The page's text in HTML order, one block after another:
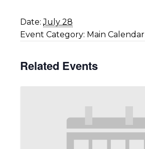
Date: July 28
Event Category: Main Calendar
Related Events